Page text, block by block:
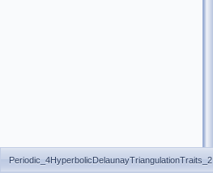
Periodic_4HyperbolicDelaunayTriangulationTraits_2